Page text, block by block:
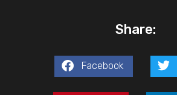
Share:
Facebook